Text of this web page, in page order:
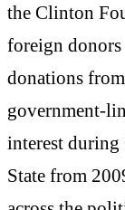
the Clinton
foreign
donations
government-
interest during
State from